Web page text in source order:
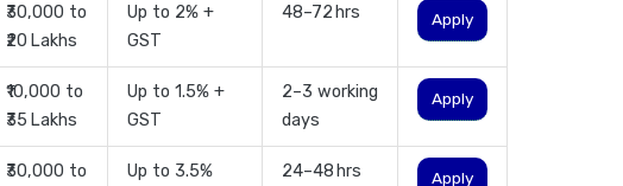
₹30,000 to
₹20 Lakhs
Up to 2% +
GST
48–72 hrs Apply
₹10,000 to
₹35 Lakhs
Up to 1.5% +
GST
2–3 working
days
Apply
₹30,000 to
Up to 3.5%
24–48 hrs Apply